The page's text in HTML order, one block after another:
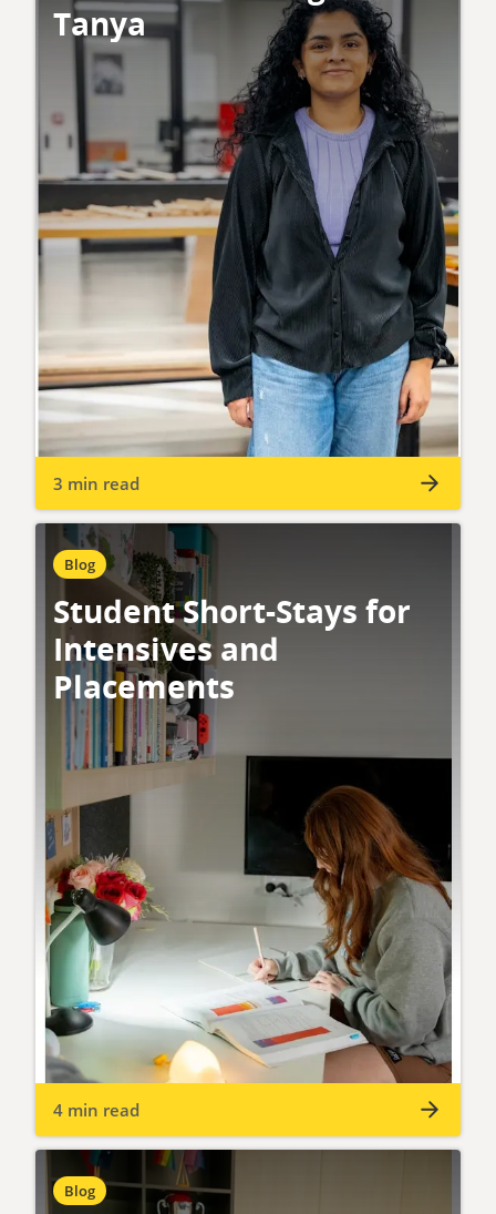
Tanya
3 min read
Blog
Student Short-Stays for
Intensives and
Placements
4 min read
Blog